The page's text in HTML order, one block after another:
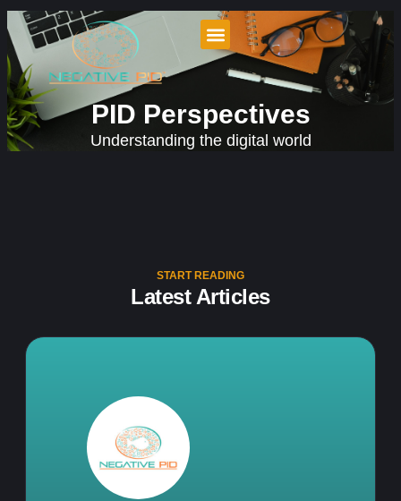
PID Perspectives
Understanding the digital world
START READING
Latest Articles